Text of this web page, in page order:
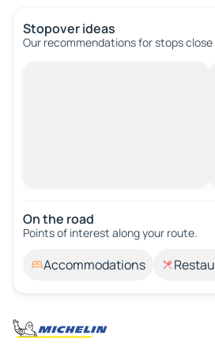
Stopover ideas
Our recommendations for stops
On the road
Points of interest along your route.
Accommodations